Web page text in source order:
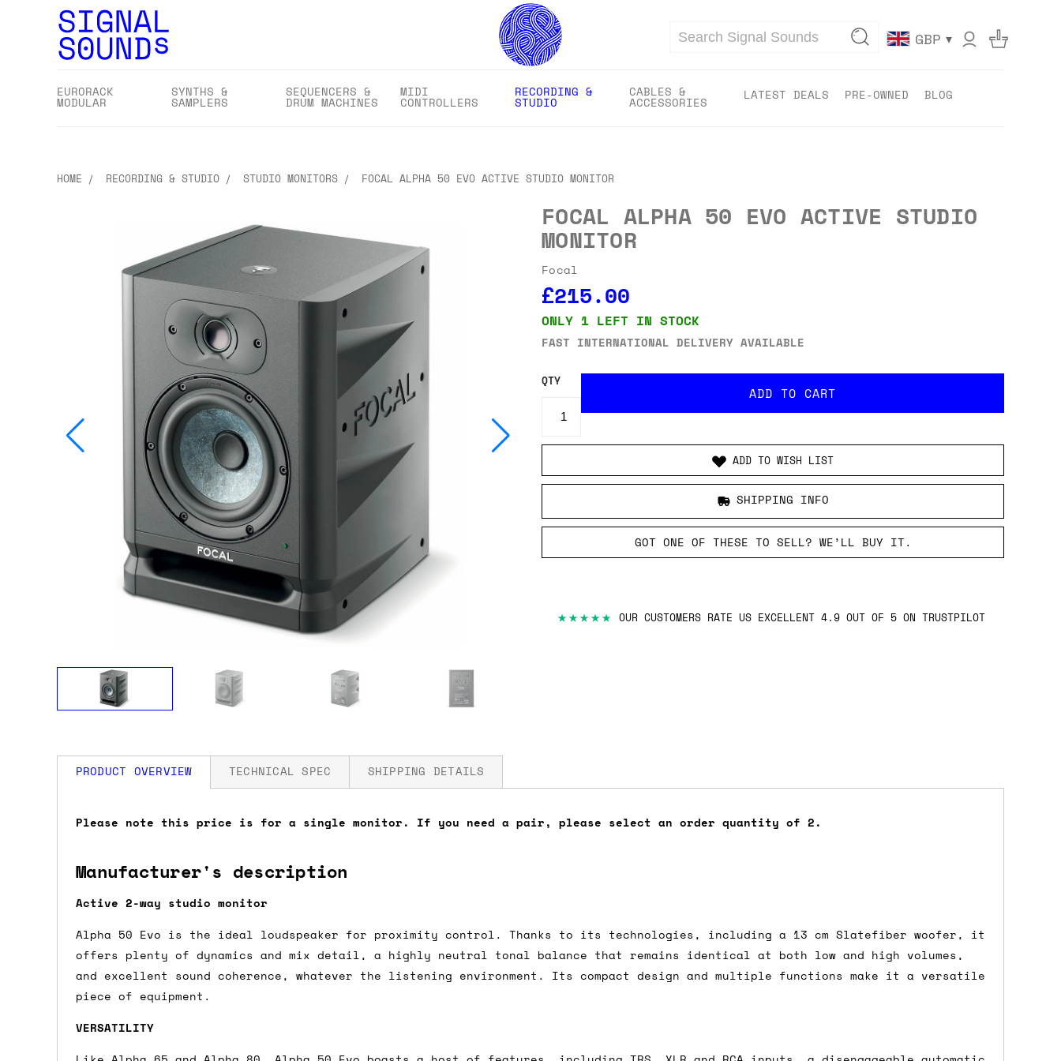
Search GBP ▾
EURORACK
MODULAR
SYNTHS &
SAMPLERS
SEQUENCERS &
DRUM MACHINES
MIDI
CONTROLLERS
RECORDING &
STUDIO
CABLES &
ACCESSORIES LATEST DEALS PRE-OWNED BLOG
HOME RECORDING & STUDIO STUDIO MONITORS FOCAL ALPHA 50 EVO ACTIVE STUDIO MONITOR
FOCAL ALPHA 50 EVO ACTIVE STUDIO
MONITOR
Focal
£215.00
ONLY 1 LEFT IN STOCK
FAST INTERNATIONAL DELIVERY AVAILABLE
QTY
ADD TO WISH LIST
SHIPPING INFO
GOT ONE OF THESE TO SELL? WE’LL BUY IT.
3-YEAR WARRANTY INCLUDED.
30-DAY MONEY BACK GUARANTEE.
PRODUCT OVERVIEW
Please note this price is for a single monitor. If you need a pair, please select an order quantity of 2.
Manufacturer's description
Active 2-way studio monitor
Alpha 50 Evo is the ideal loudspeaker for proximity control. Thanks to its technologies, including a 13 cm Slatefiber woofer, it
offers plenty of dynamics and mix detail, a highly neutral tonal balance that remains identical at both low and high volumes,
and excellent sound coherence, whatever the listening environment. Its compact design and multiple functions make it a versatile
piece of equipment.
VERSATILITY
TECHNICAL SPEC
Dimensions: 31 x 22.8 x 23.9cm
SHIPPING DETAILS
How much is my shipping?
the checkout page, where you'll be offered shipping options and their prices. In the UK, 'next working day' shipping is
the order value is over £150, and £5 otherwise. We can also ship on a 'next working day before 12pm' service, which costs £6 for
Do you ship to my country?
Almost certainly - the site will give you an estimate of shipping costs if you add an item to the cart and then enter your